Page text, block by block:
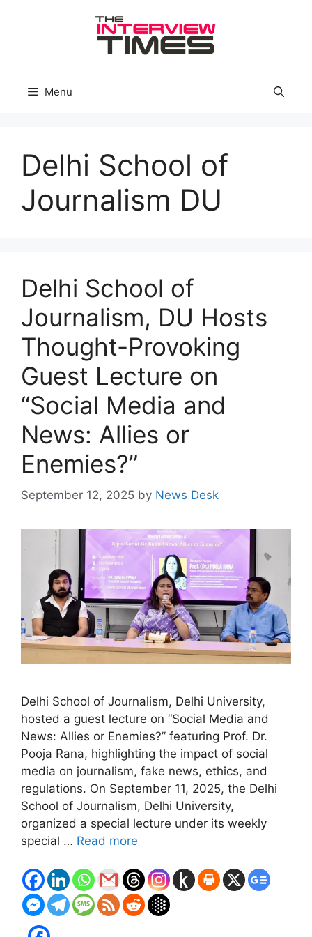
Menu
Delhi School of
Journalism DU
Delhi School of
Journalism, DU Hosts
Thought-Provoking
Guest Lecture on
“Social Media and
News: Allies or
Enemies?”
September 12, 2025 by News Desk
Delhi School of Journalism, Delhi University,
hosted a guest lecture on “Social Media and
News: Allies or Enemies?” featuring Prof. Dr.
Pooja Rana, highlighting the impact of social
media on journalism, fake news, ethics, and
regulations. On September 11, 2025, the Delhi
School of Journalism, Delhi University,
organized a special lecture under its weekly
special … Read more